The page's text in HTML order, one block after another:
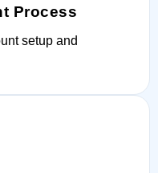
Process
setup and